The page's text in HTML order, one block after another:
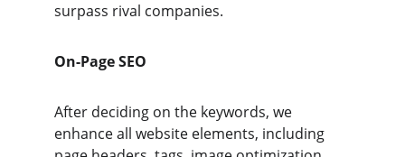
surpass rival companies.
On-Page SEO
After deciding on the keywords, we
enhance all website elements, including